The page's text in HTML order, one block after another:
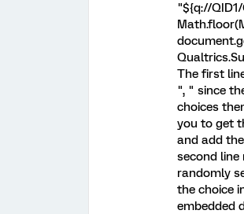
"${q://
The first
", " since
choices
you to get
and add
second line
randomly
the choice
embedded